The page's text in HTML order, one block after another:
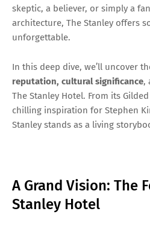
skeptic, a believer, or simply a
architecture, The Stanley offers
unforgettable.
In this deep dive, we’ll uncover
reputation, cultural significance,
The Stanley Hotel. From its
chilling inspiration for Stephen
Stanley stands as a living
A Grand Vision: The
Stanley Hotel